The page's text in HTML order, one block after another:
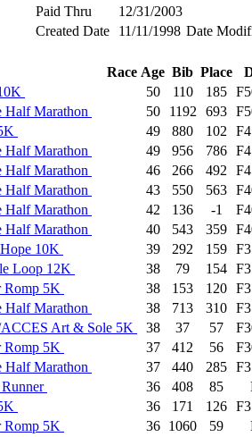
Paid Thru
12/31/2003
Created Date
11/11/1998 Date
Race Age Bib Place
50 110 185
Half Marathon 50 1192 693
49 880 102
Half Marathon 49 956 786
Half Marathon 46 266 492
Half Marathon 43 550 563
Half Marathon 42 136 -1
Half Marathon 40 543 359
10K 39 292 159
Loop 12K 38 79 154
Romp 5K 38 153 120
Half Marathon 38 713 310
Art & Sole 5K 38 37 57
Romp 5K 37 412 56
Half Marathon 37 440 285
36 408 85
36 171 126
Romp 5K 36 1060 59